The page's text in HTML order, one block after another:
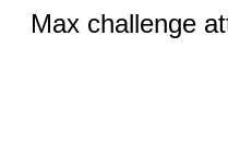
Max challenge